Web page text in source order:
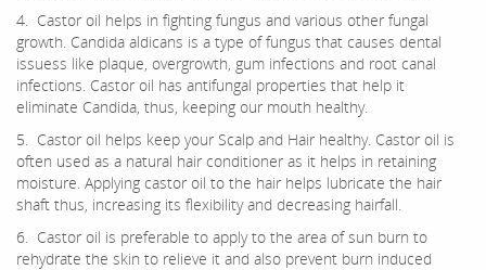
4. Castor oil helps in fighting fungus and various other fungal
growth. Candida aldicans is a type of fungus that causes dental
issuess like plaque, overgrowth, gum infections and root canal
infections. Castor oil has antifungal properties that help it
eliminate Candida, thus, keeping our mouth healthy.
5. Castor oil helps keep your Scalp and Hair healthy. Castor oil is
often used as a natural hair conditioner as it helps in retaining
moisture. Applying castor oil to the hair helps lubricate the hair
shaft thus, increasing its flexibility and decreasing hairfall.
6. Castor oil is preferable to apply to the area of sun burn to
rehydrate the skin to relieve it and also prevent burn induced